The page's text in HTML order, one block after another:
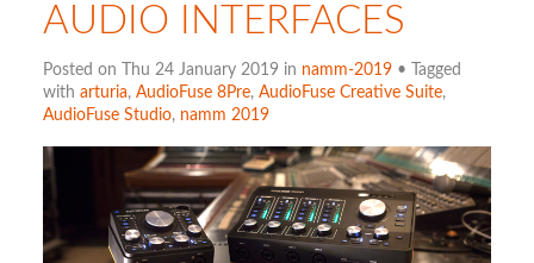
AUDIO INTERFACES
Posted on Thu 24 January 2019 in namm-2019• Tagged
with arturia, AudioFuse 8Pre, AudioFuse Creative Suite,
AudioFuse Studio, namm 2019